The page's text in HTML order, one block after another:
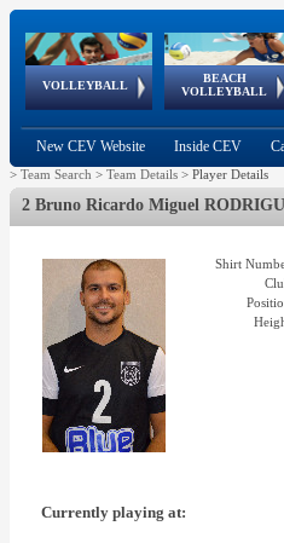
VOLLEYBALL
World Qualifications
BEACH
VOLLEYBALL
FIVB/CEV World Tour
Continental
Cup
European
Championships
European
Games
New CEV Website Inside CEV
> Team Search > Team Details > Player Details
2 Bruno Ricardo Miguel
Shirt
Currently playing at: